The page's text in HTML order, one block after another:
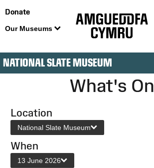
Donate
Our Museums
NATIONAL SLATE MUSEUM
What's On
Location
National Slate Museum
When
13 June 2026